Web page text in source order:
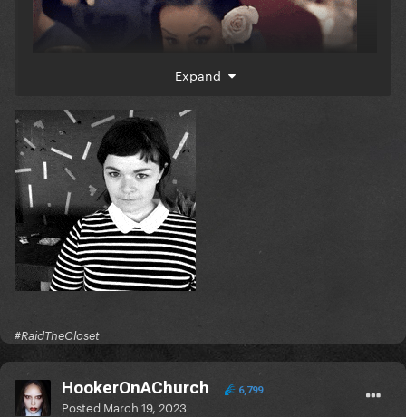
Expand
#RaidTheCloset
HookerOnAChurch 6,799
Posted March 19, 2023